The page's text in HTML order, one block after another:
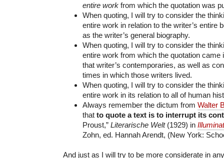
entire work from which the quotation was
When quoting, I will try to consider the
entire work in relation to the writer’s entire
as the writer’s general biography.
When quoting, I will try to consider the
entire work from which the quotation came
that writer’s contemporaries, as well as
times in which those writers lived.
When quoting, I will try to consider the
entire work in its relation to all of human
Always remember the dictum from Walter
that to quote a text is to interrupt its
Proust,” Literarische Welt (1929) in
Zohn, ed. Hannah Arendt, (New York:
And just as I will try to be more considerate in